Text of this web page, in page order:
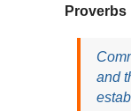
Proverbs
and